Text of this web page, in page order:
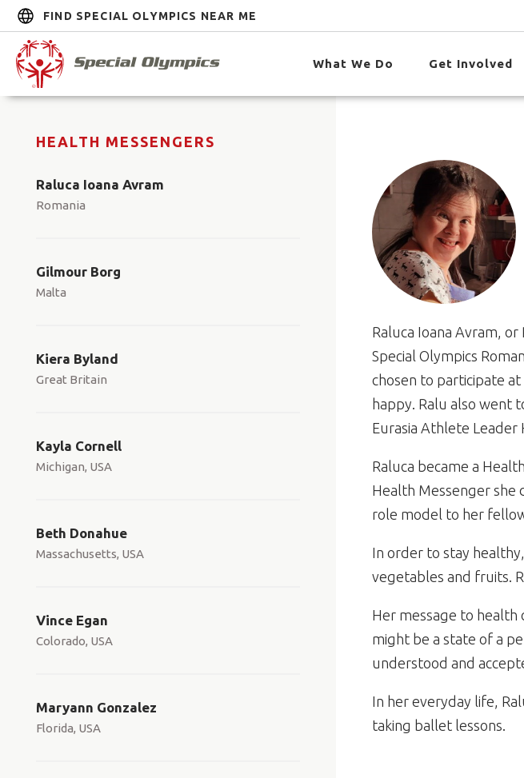
FIND SPECIAL OLYMPICS NEAR ME
What We Do Get Involved
Raluca Ioana Avram,
Special Olympics
chosen to participate
happy. Ralu also went
Eurasia Athlete Leader
Raluca became a
Health Messenger she
role model to her
In order to stay
vegetables and fruits.
Her message to health
might be a state of a
understood and
In her everyday life,
taking ballet lessons.
HEALTH MESSENGERS
Raluca Ioana Avram
Romania
Gilmour Borg
Malta
Kiera Byland
Great Britain
Kayla Cornell
Michigan, USA
Beth Donahue
Massachusetts, USA
Vince Egan
Colorado, USA
Maryann Gonzalez
Florida, USA